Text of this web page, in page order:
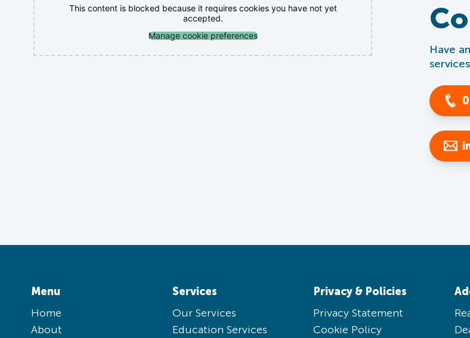
This content is blocked because it requires cookies you have not yet
accepted.
Manage cookie preferences
Have
Menu
Home
About
Services
Our Services
Education Services
Privacy & Policies
Privacy Statement
Cookie Policy